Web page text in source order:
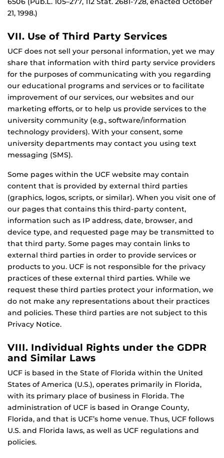
21, 1998.)
VII. Use of Third Party Services
UCF does not sell your personal information, yet we may
share that information with third party service providers
for the purposes of communicating with you regarding
our educational programs and services or to facilitate
improvement of our services, our websites and our
marketing efforts, or to help us provide services to the
university community (e.g., software/information
technology providers). With your consent, some
university departments may contact you using text
messaging (SMS).
Some pages within the UCF website may contain
content that is provided by external third parties
(graphics, logos, scripts, or similar). When you visit one of
our pages that contains this third-party content,
information such as IP address, date, browser, and
device type, and requested page may be transmitted to
that third party. Some pages may contain links to
external third parties in order to provide services or
products to you. UCF is not responsible for the privacy
practices of these external third parties. While we
request these third parties protect your information, we
do not make any representations about their practices
and policies. These third parties are not subject to this
Privacy Notice.
VIII. Individual Rights under the GDPR
and Similar Laws
UCF is based in the State of Florida within the United
States of America (U.S.), operates primarily in Florida,
with its primary place of business in Florida. The
administration of UCF is based in Orange County,
Florida, and that is UCF’s home venue. Thus, UCF follows
U.S. and Florida laws, as well as UCF regulations and
policies.